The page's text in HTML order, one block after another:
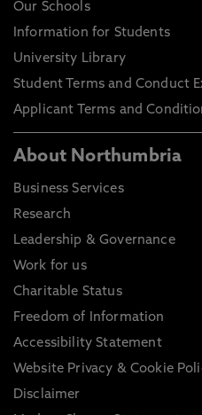
Our Schools
Information for Students
University Library
Student Terms and Conduct
Applicant Terms and
About Northumbria
Business Services
Research
Leadership & Governance
Work for us
Charitable Status
Freedom of Information
Accessibility Statement
Website Privacy & Cookie
Disclaimer